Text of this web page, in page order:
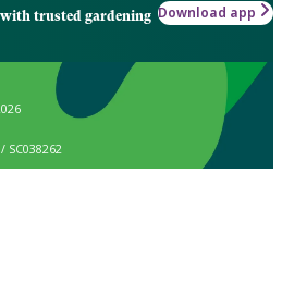
trusted gardening Download app
SC038262